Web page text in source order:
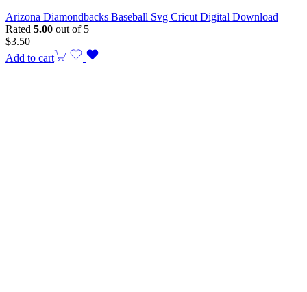
Arizona Diamondbacks Baseball Svg Cricut Digital Download
Rated 5.00 out of 5
$3.50
Add to cart